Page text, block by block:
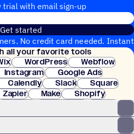
trial with email sign-up
Get started
No credit card needed. Instant
setup.
all your favorite tools
WordPress
Webflow
Instagram
Google Ads
Calendly Slack
Square
Zapier Make
Shopify
Clay